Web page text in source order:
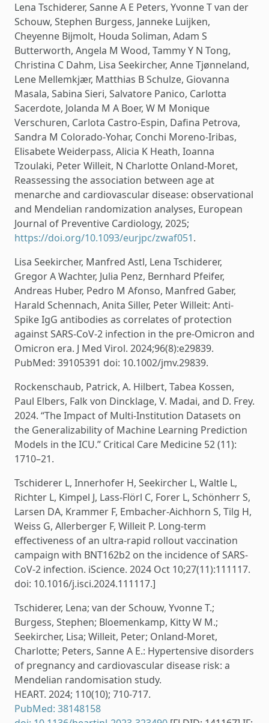
Lena Tschiderer, Sanne A E Peters, Yvonne T van der
Schouw, Stephen Burgess, Janneke Luijken,
Cheyenne Bijmolt, Houda Soliman, Adam S
Butterworth, Angela M Wood, Tammy Y N Tong,
Christina C Dahm, Lisa Seekircher, Anne Tjønneland,
Lene Mellemkjær, Matthias B Schulze, Giovanna
Masala, Sabina Sieri, Salvatore Panico, Carlotta
Sacerdote, Jolanda M A Boer, W M Monique
Verschuren, Carlota Castro-Espin, Dafina Petrova,
Sandra M Colorado-Yohar, Conchi Moreno-Iribas,
Elisabete Weiderpass, Alicia K Heath, Ioanna
Tzoulaki, Peter Willeit, N Charlotte Onland-Moret,
Reassessing the association between age at
menarche and cardiovascular disease: observational
and Mendelian randomization analyses, European
Journal of Preventive Cardiology, 2025;
https://doi.org/10.1093/eurjpc/zwaf051.
Lisa Seekircher, Manfred Astl, Lena Tschiderer,
Gregor A Wachter, Julia Penz, Bernhard Pfeifer,
Andreas Huber, Pedro M Afonso, Manfred Gaber,
Harald Schennach, Anita Siller, Peter Willeit: Anti-
Spike IgG antibodies as correlates of protection
against SARS-CoV-2 infection in the pre-Omicron and
Omicron era. J Med Virol. 2024;96(8):e29839.
PubMed: 39105391 doi: 10.1002/jmv.29839.
Rockenschaub, Patrick, A. Hilbert, Tabea Kossen,
Paul Elbers, Falk von Dincklage, V. Madai, and D. Frey.
2024. “The Impact of Multi-Institution Datasets on
the Generalizability of Machine Learning Prediction
Models in the ICU.” Critical Care Medicine 52 (11):
1710–21.
Tschiderer L, Innerhofer H, Seekircher L, Waltle L,
Richter L, Kimpel J, Lass-Flörl C, Forer L, Schönherr S,
Larsen DA, Krammer F, Embacher-Aichhorn S, Tilg H,
Weiss G, Allerberger F, Willeit P. Long-term
effectiveness of an ultra-rapid rollout vaccination
campaign with BNT162b2 on the incidence of SARS-
CoV-2 infection. iScience. 2024 Oct 10;27(11):111117.
doi: 10.1016/j.isci.2024.111117.]
Tschiderer, Lena; van der Schouw, Yvonne T.;
Burgess, Stephen; Bloemenkamp, Kitty W M.;
Seekircher, Lisa; Willeit, Peter; Onland-Moret,
Charlotte; Peters, Sanne A E.: Hypertensive disorders
of pregnancy and cardiovascular disease risk: a
Mendelian randomisation study.
HEART. 2024; 110(10); 710-717.
PubMed: 38148158